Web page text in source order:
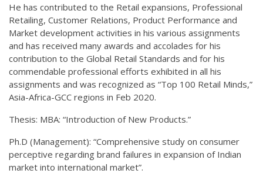
He has contributed to the Retail expansions, Professional
Retailing, Customer Relations, Product Performance and
Market development activities in his various assignments
and has received many awards and accolades for his
contribution to the Global Retail Standards and for his
commendable professional efforts exhibited in all his
assignments and was recognized as “Top 100 Retail Minds,”
Asia-Africa-GCC regions in Feb 2020.
Thesis: MBA: “Introduction of New Products.”
Ph.D (Management): “Comprehensive study on consumer
perceptive regarding brand failures in expansion of Indian
market into international market”.